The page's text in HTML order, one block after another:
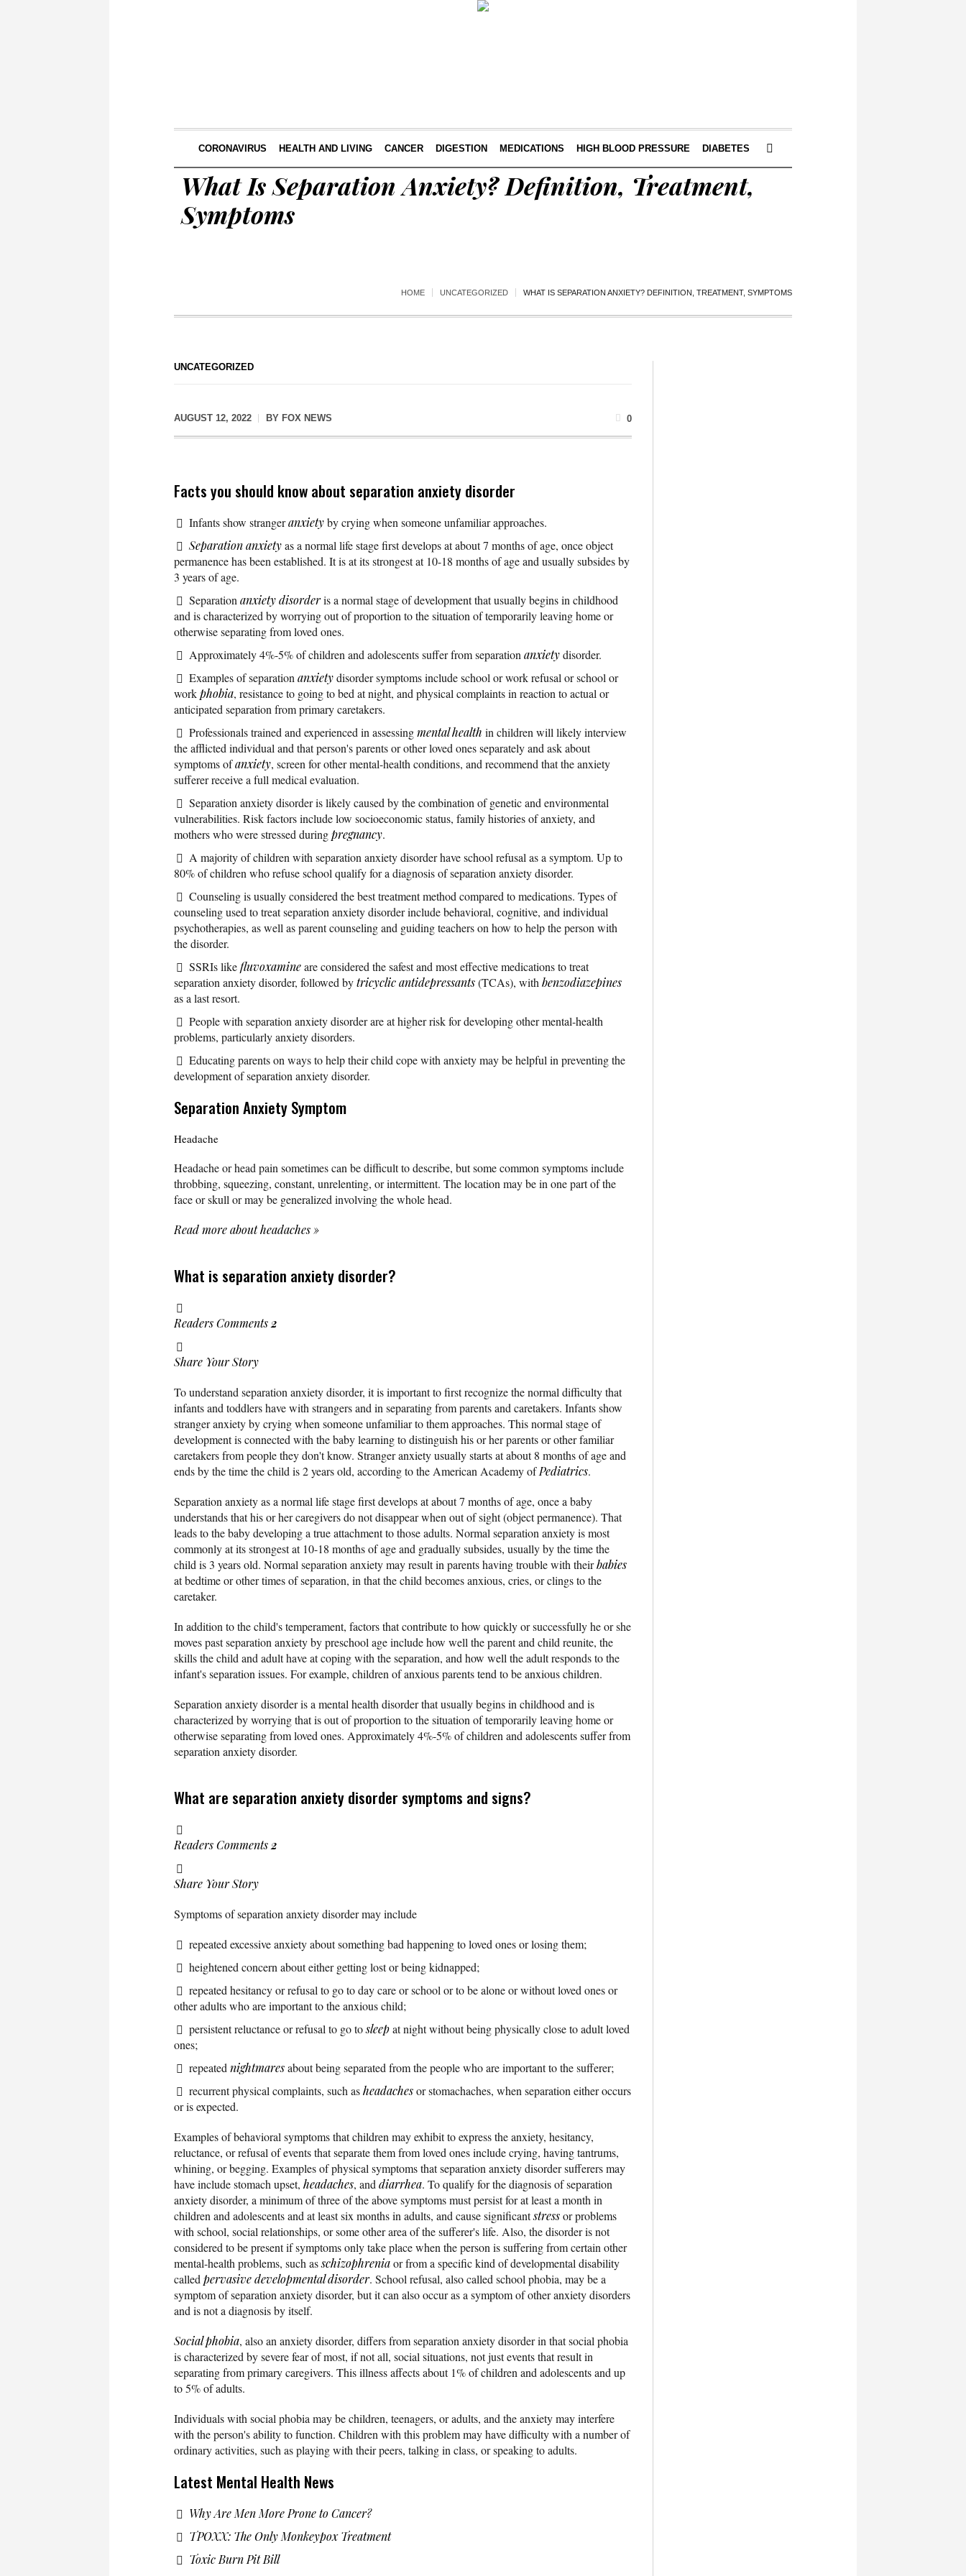
CORONAVIRUS HEALTH AND LIVING CANCER DIGESTION MEDICATIONS HIGH BLOOD PRESSURE DIABETES
What Is Separation Anxiety? Definition, Treatment,
Symptoms
HOME UNCATEGORIZED WHAT IS SEPARATION ANXIETY? DEFINITION, TREATMENT, SYMPTOMS
UNCATEGORIZED
AUGUST 12, 2022 BY FOX NEWS 0
Facts you should know about separation anxiety disorder
Infants show strangeranxietyby crying when someone unfamiliar approaches.
Separation anxietyas a normal life stage first develops at about 7 months of age, once object
permanence has been established. It is at its strongest at 10-18 months of age and usually subsides by
3 years of age.
Separation anxiety disorderis a normal stage of development that usually begins in childhood
and is characterized by worrying out of proportion to the situation of temporarily leaving home or
otherwise separating from loved ones.
Approximately 4%-5% of children and adolescents suffer from separation anxietydisorder.
Examples of separation anxietydisorder symptoms include school or work refusal or school or
workphobia, resistance to going to bed at night, and physical complaints in reaction to actual or
anticipated separation from primary caretakers.
Professionals trained and experienced in assessingmental health in children will likely interview
the afflicted individual and that person's parents or other loved ones separately and ask about
symptoms ofanxiety, screen for other mental-health conditions, and recommend that the anxiety
sufferer receive a full medical evaluation.
Separation anxiety disorder is likely caused by the combination of genetic and environmental
vulnerabilities. Risk factors include low socioeconomic status, family histories of anxiety, and
mothers who were stressed duringpregnancy.
A majority of children with separation anxiety disorder have school refusal as a symptom. Up to
80% of children who refuse school qualify for a diagnosis of separation anxiety disorder.
Counseling is usually considered the best treatment method compared to medications. Types of
counseling used to treat separation anxiety disorder include behavioral, cognitive, and individual
psychotherapies, as well as parent counseling and guiding teachers on how to help the person with
the disorder.
SSRIs likefluvoxamineare considered the safest and most effective medications to treat
separation anxiety disorder, followed bytricyclic antidepressants(TCAs), with benzodiazepines
as a last resort.
People with separation anxiety disorder are at higher risk for developing other mental-health
problems, particularly anxiety disorders.
Educating parents on ways to help their child cope with anxiety may be helpful in preventing the
development of separation anxiety disorder.
Separation Anxiety Symptom
Headache
Headache or head pain sometimes can be difficult to describe, but some common symptoms include
throbbing, squeezing, constant, unrelenting, or intermittent. The location may be in one part of the
face or skull or may be generalized involving the whole head.
Read more about headaches »
What is separation anxiety disorder?
Readers Comments2
Share Your Story
To understand separation anxiety disorder, it is important to first recognize the normal difficulty that
infants and toddlers have with strangers and in separating from parents and caretakers. Infants show
stranger anxiety by crying when someone unfamiliar to them approaches. This normal stage of
development is connected with the baby learning to distinguish his or her parents or other familiar
caretakers from people they don't know. Stranger anxiety usually starts at about 8 months of age and
ends by the time the child is 2 years old, according to the American Academy ofPediatrics.
Separation anxiety as a normal life stage first develops at about 7 months of age, once a baby
understands that his or her caregivers do not disappear when out of sight (object permanence). That
leads to the baby developing a true attachment to those adults. Normal separation anxiety is most
commonly at its strongest at 10-18 months of age and gradually subsides, usually by the time the
child is 3 years old. Normal separation anxiety may result in parents having trouble with theirbabies
at bedtime or other times of separation, in that the child becomes anxious, cries, or clings to the
caretaker.
In addition to the child's temperament, factors that contribute to how quickly or successfully he or she
moves past separation anxiety by preschool age include how well the parent and child reunite, the
skills the child and adult have at coping with the separation, and how well the adult responds to the
infant's separation issues. For example, children of anxious parents tend to be anxious children.
Separation anxiety disorder is a mental health disorder that usually begins in childhood and is
characterized by worrying that is out of proportion to the situation of temporarily leaving home or
otherwise separating from loved ones. Approximately 4%-5% of children and adolescents suffer from
separation anxiety disorder.
What are separation anxiety disorder symptoms and signs?
Readers Comments2
Share Your Story
Symptoms of separation anxiety disorder may include
repeated excessive anxiety about something bad happening to loved ones or losing them;
heightened concern about either getting lost or being kidnapped;
repeated hesitancy or refusal to go to day care or school or to be alone or without loved ones or
other adults who are important to the anxious child;
persistent reluctance or refusal to go tosleepat night without being physically close to adult loved
ones;
repeated nightmaresabout being separated from the people who are important to the sufferer;
recurrent physical complaints, such asheadachesor stomachaches, when separation either occurs
or is expected.
Examples of behavioral symptoms that children may exhibit to express the anxiety, hesitancy,
reluctance, or refusal of events that separate them from loved ones include crying, having tantrums,
whining, or begging. Examples of physical symptoms that separation anxiety disorder sufferers may
have include stomach upset, headaches, and diarrhea. To qualify for the diagnosis of separation
anxiety disorder, a minimum of three of the above symptoms must persist for at least a month in
children and adolescents and at least six months in adults, and cause significantstressor problems
with school, social relationships, or some other area of the sufferer's life. Also, the disorder is not
considered to be present if symptoms only take place when the person is suffering from certain other
mental-health problems, such asschizophreniaor from a specific kind of developmental disability
called pervasive developmental disorder. School refusal, also called school phobia, may be a
symptom of separation anxiety disorder, but it can also occur as a symptom of other anxiety disorders
and is not a diagnosis by itself.
Social phobia, also an anxiety disorder, differs from separation anxiety disorder in that social phobia
is characterized by severe fear of most, if not all, social situations, not just events that result in
separating from primary caregivers. This illness affects about 1% of children and adolescents and up
to 5% of adults.
Individuals with social phobia may be children, teenagers, or adults, and the anxiety may interfere
with the person's ability to function. Children with this problem may have difficulty with a number of
ordinary activities, such as playing with their peers, talking in class, or speaking to adults.
Latest Mental Health News
Why Are Men More Prone to Cancer?
TPOXX: The Only Monkeypox Treatment
Toxic Burn Pit Bill